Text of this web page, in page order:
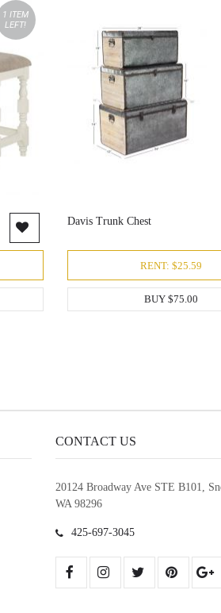
1 ITEM
LEFT!
Davis Trunk Chest
RENT: $25.59
BUY $75.00
CONTACT US
20124 Broadway Ave STE B101,
WA 98296
425-697-3045